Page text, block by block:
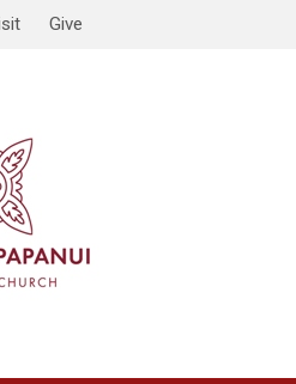
Give